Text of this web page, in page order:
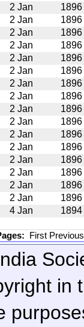
2 Jan
1896
2 Jan
1896
2 Jan
1896
2 Jan
1896
2 Jan
1896
2 Jan
1896
2 Jan
1896
2 Jan
1896
2 Jan
1896
2 Jan
1896
2 Jan
1896
2 Jan
1896
2 Jan
1896
2 Jan
1896
2 Jan
1896
2 Jan
1896
4 Jan
1894
First
in